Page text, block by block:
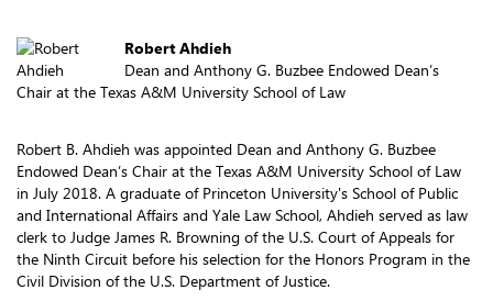
Robert Ahdieh
Dean and Anthony G. Buzbee Endowed Dean’s
Chair at the Texas A&M University School of Law
Robert B. Ahdieh was appointed Dean and Anthony G. Buzbee
Endowed Dean’s Chair at the Texas A&M University School of Law
in July 2018. A graduate of Princeton University's School of Public
and International Affairs and Yale Law School, Ahdieh served as law
clerk to Judge James R. Browning of the U.S. Court of Appeals for
the Ninth Circuit before his selection for the Honors Program in the
Civil Division of the U.S. Department of Justice.